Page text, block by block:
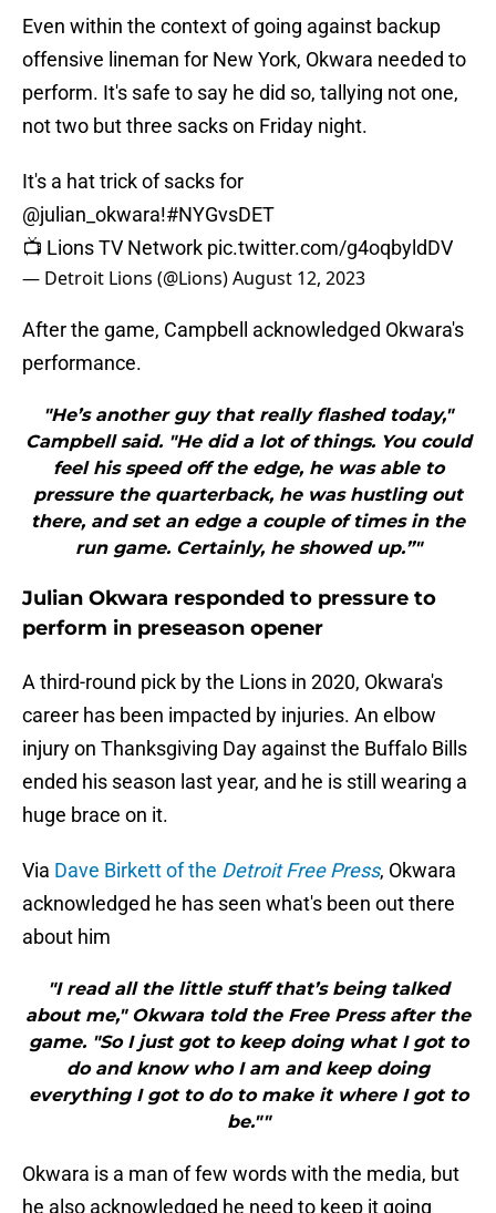
Even within the context of going against backup
offensive lineman for New York, Okwara needed to
perform. It's safe to say he did so, tallying not one,
not two but three sacks on Friday night.
It's a hat trick of sacks for
@julian_okwara!#NYGvsDET
📺 Lions TV Network pic.twitter.com/g4oqbyldDV
— Detroit Lions (@Lions)August 12, 2023
After the game, Campbell acknowledged Okwara's
performance.
"He’s another guy that really flashed today,"
Campbell said. "He did a lot of things. You could
feel his speed off the edge, he was able to
pressure the quarterback, he was hustling out
there, and set an edge a couple of times in the
run game. Certainly, he showed up.”"
Julian Okwara responded to pressure to
perform in preseason opener
A third-round pick by the Lions in 2020, Okwara's
career has been impacted by injuries. An elbow
injury on Thanksgiving Day against the Buffalo Bills
ended his season last year, and he is still wearing a
huge brace on it.
Via Dave Birkett of the Detroit Free Press, Okwara
acknowledged he has seen what's been out there
about him
"I read all the little stuff that’s being talked
about me," Okwara told the Free Press after the
game. "So I just got to keep doing what I got to
do and know who I am and keep doing
everything I got to do to make it where I got to
be.""
Okwara is a man of few words with the media, but
he also acknowledged he need to keep it going